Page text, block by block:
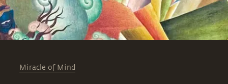
Miracle of Mind